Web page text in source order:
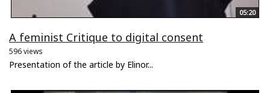
05:20
A feminist Critique to digital consent
596 views
Presentation of the article by Elinor...